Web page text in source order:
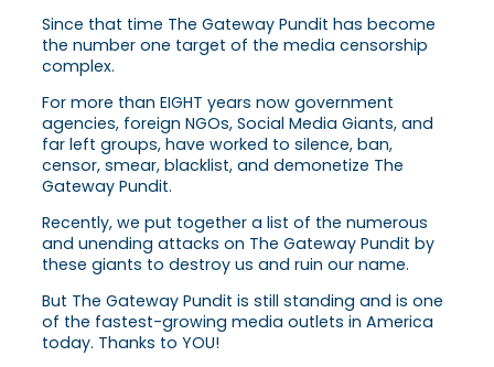
Since that time The Gateway Pundit has become
the number one target of the media censorship
complex.
For more than EIGHT years now government
agencies, foreign NGOs, Social Media Giants, and
far left groups, have worked to silence, ban,
censor, smear, blacklist, and demonetize The
Gateway Pundit.
Recently, we put together a list of the numerous
and unending attacks on The Gateway Pundit by
these giants to destroy us and ruin our name.
But The Gateway Pundit is still standing and is one
of the fastest-growing media outlets in America
today. Thanks to YOU!